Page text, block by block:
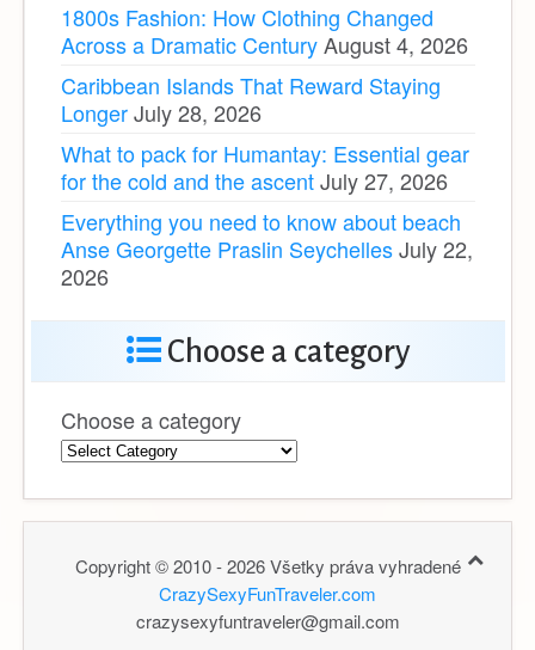
1800s Fashion: How Clothing Changed
Across a Dramatic CenturyAugust 4, 2026
Caribbean Islands That Reward Staying
LongerJuly 28, 2026
What to pack for Humantay: Essential gear
for the cold and the ascentJuly 27, 2026
Everything you need to know about beach
Anse Georgette Praslin SeychellesJuly 22,
2026
Choose a category
Choose a category
Copyright © 2010 - 2026 Všetky práva vyhradené
CrazySexyFunTraveler.com
crazysexyfuntraveler@gmail.com